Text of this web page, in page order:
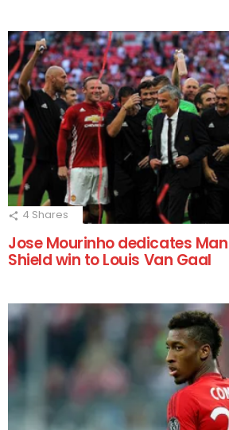
4 Shares
Jose Mourinho dedicates
Shield win to Louis Van Gaal